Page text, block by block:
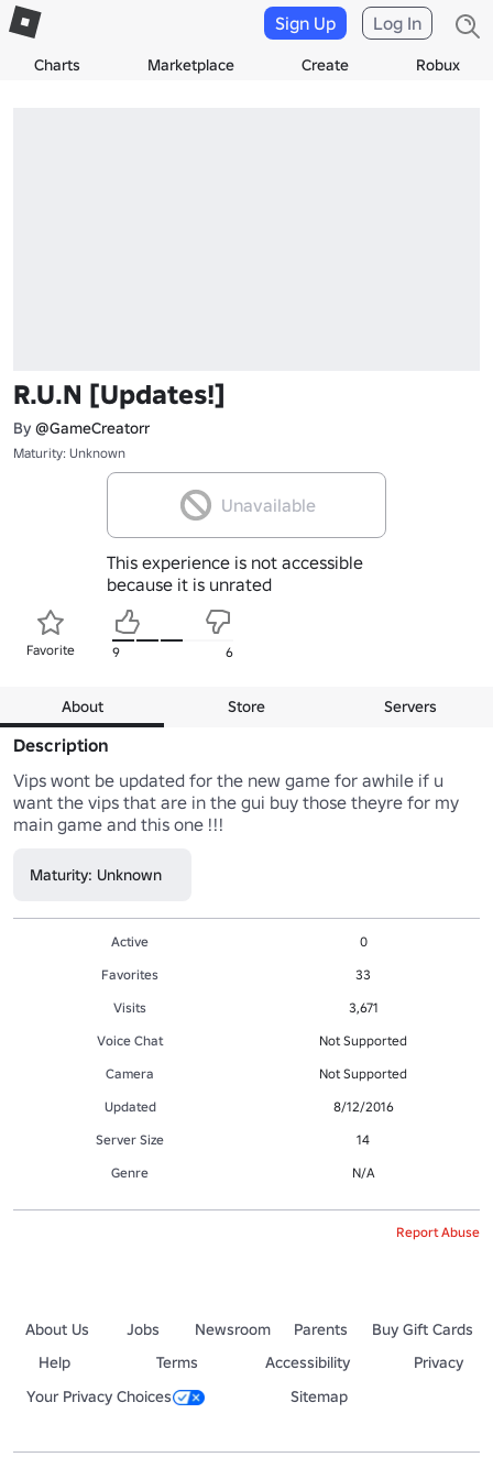
Charts Marketplace Create Robux
Sign Up Log In
R.U.N [Updates!]
By @GameCreatorr
Maturity: Unknown
Unavailable
This experience is not accessible
because it is unrated
Favorite 9 6
About Store Servers
Description
Vips wont be updated for the new game for awhile if u
want the vips that are in the gui buy those theyre for my
main game and this one !!!
Maturity: Unknown
Active
0
Favorites
33
Visits
3,671
Voice Chat
Not Supported
Camera
Not Supported
Updated
8/12/2016
Server Size
14
Genre
N/A
Report Abuse
About Us Jobs Newsroom Parents
Buy Gift Cards
Help
Terms Accessibility
Privacy
Your Privacy Choices
Sitemap